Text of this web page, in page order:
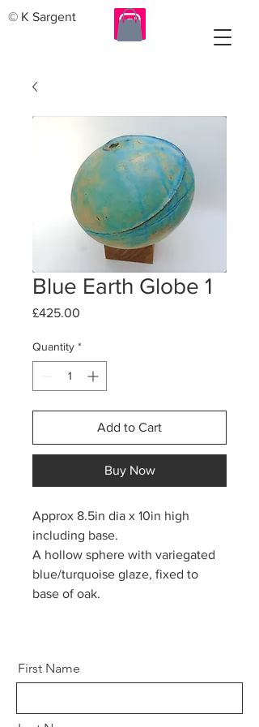
© K Sargent
Blue Earth Globe 1
£425.00
Quantity *
Add to Cart
Buy Now
Approx 8.5in dia x 10in high
including base.
A hollow sphere with variegated
blue/turquoise glaze, fixed to
base of oak.
First Name